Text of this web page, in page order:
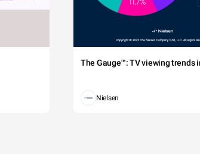
The Gauge™: TV viewing trends
Nielsen